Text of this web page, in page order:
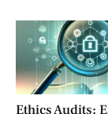
Ethics Audits: